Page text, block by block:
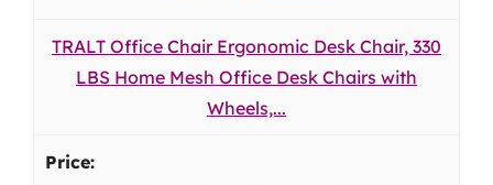
TRALT Office Chair Ergonomic Desk Chair, 330
LBS Home Mesh Office Desk Chairs with
Wheels,...